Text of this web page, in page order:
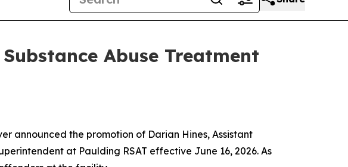
Abuse Treatment
announced the promotion of Darian Hines, Assistant
at Paulding RSAT effective June 16, 2026. As